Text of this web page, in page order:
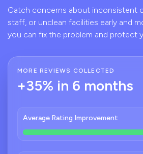
Catch concerns about inconsistent
staff, or unclean facilities early and
you can fix the problem and protect
MORE REVIEWS COLLECTED
+35% in 6 months
Average Rating Improvement